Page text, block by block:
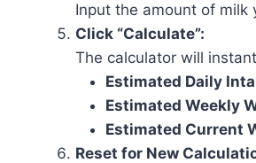
Input the amount of milk
Click “Calculate”:
The calculator will
Estimated Daily
Estimated Weekly
Estimated Current
Reset for New